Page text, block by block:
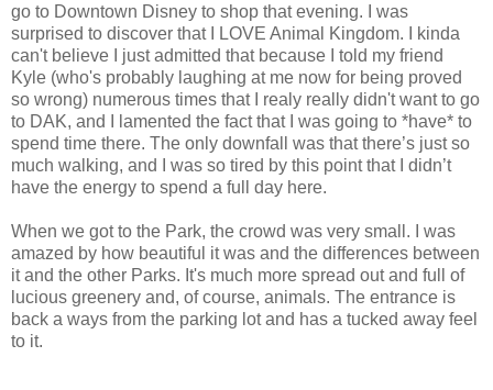
go to Downtown Disney to shop that evening. I was
surprised to discover that I LOVE Animal Kingdom. I kinda
can't believe I just admitted that because I told my friend
Kyle (who's probably laughing at me now for being proved
so wrong) numerous times that I realy really didn't want to go
to DAK, and I lamented the fact that I was going to *have* to
spend time there. The only downfall was that there’s just so
much walking, and I was so tired by this point that I didn’t
have the energy to spend a full day here.
When we got to the Park, the crowd was very small. I was
amazed by how beautiful it was and the differences between
it and the other Parks. It's much more spread out and full of
lucious greenery and, of course, animals. The entrance is
back a ways from the parking lot and has a tucked away feel
to it.